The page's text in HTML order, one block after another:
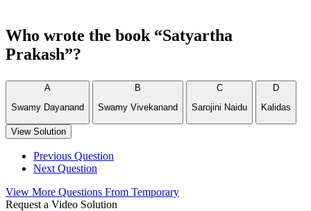
Who wrote the book “Satyartha
Prakash”?
A
Swamy Dayanand
B
Swamy Vivekanand
C
Sarojini Naidu
D
Kalidas
View Solution
Previous Question
Next Question
View More Questions From Temporary
Request a Video Solution